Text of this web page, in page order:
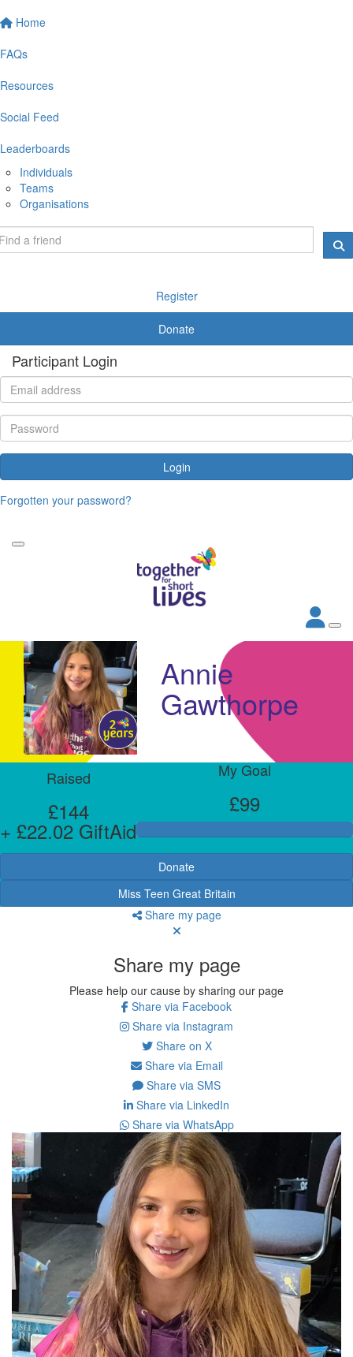
Home
FAQs
Resources
Social Feed
Leaderboards
Individuals
Teams
Organisations
Register
Donate
Participant Login
Login
Forgotten your password?
Annie
Gawthorpe
Raised
£144
+ £22.02 GiftAid
My Goal
£99
Donate
Miss Teen Great Britain
Share my page
Share my page
Please help our cause by sharing our page
Share via Facebook
Share via Instagram
Share on X
Share via Email
Share via SMS
Share via LinkedIn
Share via WhatsApp